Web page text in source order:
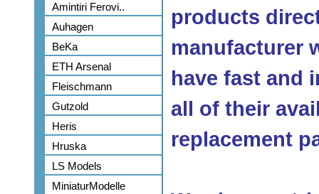
Amintiri Ferovi..
Auhagen
BeKa
ETH Arsenal
Fleischmann
Gutzold
Heris
Hruska
LS Models
MiniaturModelle
products
manufacturer
have fast and
all of their
replacement